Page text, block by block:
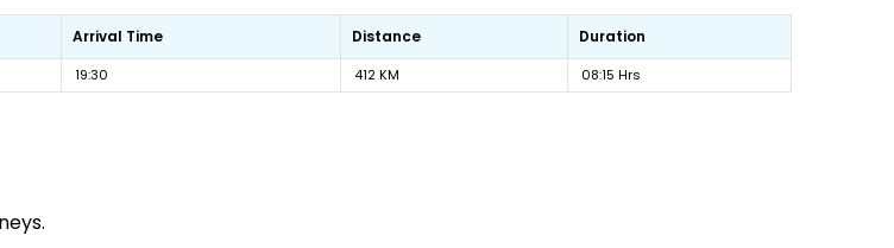
Arrival Time Distance Duration
19:30 412 KM 08:15 Hrs